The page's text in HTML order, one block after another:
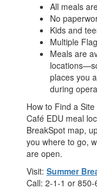
All meals
No
Kids and
Multiple
Meals are
places you
during
How to Find a Site
Café EDU meal
BreakSpot map,
you where to go,
are open.
Visit: Summer
Call: 2-1-1 or 850-